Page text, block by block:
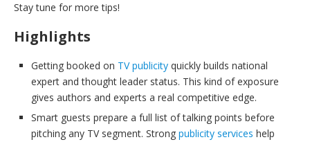
Stay tune for more tips!
Highlights
Getting booked on TV publicity quickly builds national
expert and thought leader status. This kind of exposure
gives authors and experts a real competitive edge.
Smart guests prepare a full list of talking points before
pitching any TV segment. Strong publicity services help